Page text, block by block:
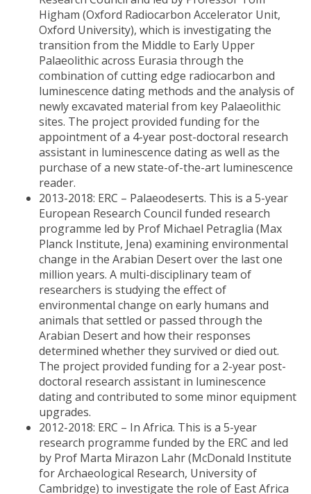
Higham (Oxford Radiocarbon Accelerator Unit,
Oxford University), which is investigating the
transition from the Middle to Early Upper
Palaeolithic across Eurasia through the
combination of cutting edge radiocarbon and
luminescence dating methods and the analysis of
newly excavated material from key Palaeolithic
sites. The project provided funding for the
appointment of a 4-year post-doctoral research
assistant in luminescence dating as well as the
purchase of a new state-of-the-art luminescence
reader.
2013-2018: ERC – Palaeodeserts. This is a 5-year
European Research Council funded research
programme led by Prof Michael Petraglia (Max
Planck Institute, Jena) examining environmental
change in the Arabian Desert over the last one
million years. A multi-disciplinary team of
researchers is studying the effect of
environmental change on early humans and
animals that settled or passed through the
Arabian Desert and how their responses
determined whether they survived or died out.
The project provided funding for a 2-year post-
doctoral research assistant in luminescence
dating and contributed to some minor equipment
upgrades.
2012-2018: ERC – In Africa. This is a 5-year
research programme funded by the ERC and led
by Prof Marta Mirazon Lahr (McDonald Institute
for Archaeological Research, University of
Cambridge) to investigate the role of East Africa